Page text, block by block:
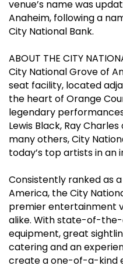
venue’s name was
Anaheim, following a
City National Bank.
ABOUT THE CITY
City National Grove of
seat facility, located
the heart of Orange
legendary
Lewis Black, Ray
many others, City
today’s top artists in an
Consistently ranked as a
America, the City
premier entertainment
alike. With state-of-
equipment, great
catering and an
create a one-of-a-kind